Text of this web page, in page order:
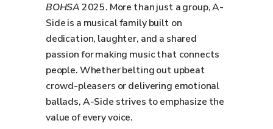
BOHSA2025. More than just a group, A-
Side is a musical family built on
dedication, laughter, and a shared
passion for making music that connects
people. Whether belting out upbeat
crowd-pleasers or delivering emotional
ballads, A-Side strives to emphasize the
value of every voice.